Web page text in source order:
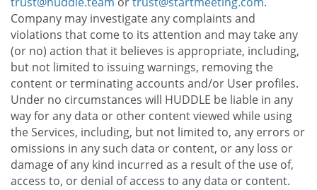
Company may investigate any complaints and
violations that come to its attention and may take any
(or no) action that it believes is appropriate, including,
but not limited to issuing warnings, removing the
content or terminating accounts and/or User profiles.
Under no circumstances will HUDDLE be liable in any
way for any data or other content viewed while using
the Services, including, but not limited to, any errors or
omissions in any such data or content, or any loss or
damage of any kind incurred as a result of the use of,
access to, or denial of access to any data or content.